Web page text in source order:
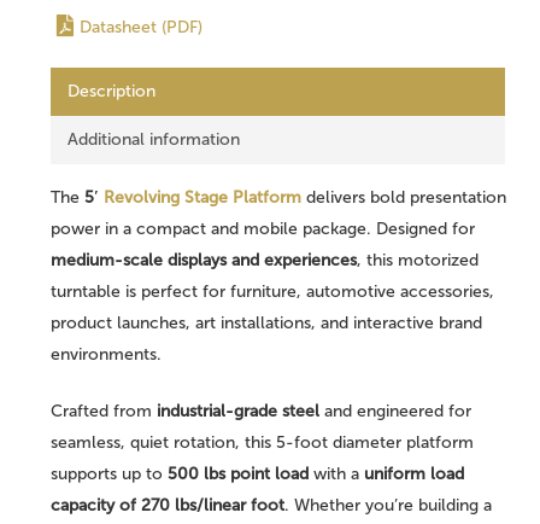
Datasheet (PDF)
Description
Additional information
The 5′ Revolving Stage Platform delivers bold presentation
power in a compact and mobile package. Designed for
medium-scale displays and experiences, this motorized
turntable is perfect for furniture, automotive accessories,
product launches, art installations, and interactive brand
environments.
Crafted from industrial-grade steeland engineered for
seamless, quiet rotation, this 5-foot diameter platform
supports up to 500 lbs point loadwith a uniform load
capacity of 270 lbs/linear foot. Whether you’re building a